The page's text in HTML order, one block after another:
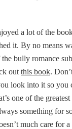
a lot of the
it. By no means
bully romance
out this book.
look into it so you
one of the
something for
much care for